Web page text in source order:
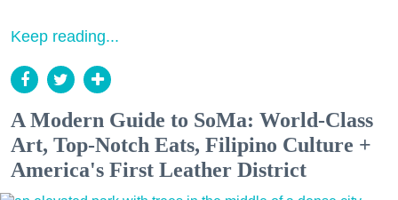
Keep reading...
A Modern Guide to SoMa: World-Class
Art, Top-Notch Eats, Filipino Culture +
America's First Leather District